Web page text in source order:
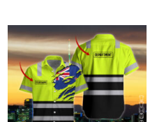
79.99 USD